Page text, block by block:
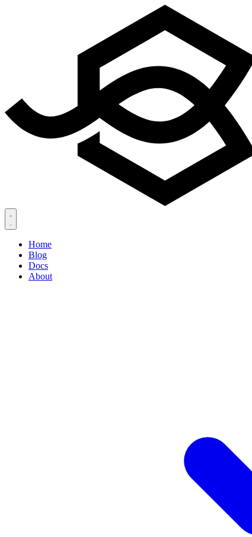
Home
Blog
Docs
About